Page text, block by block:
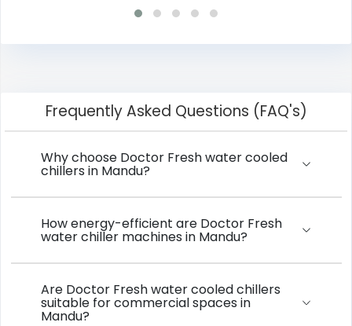
Frequently Asked Questions (FAQ's)
Why choose Doctor Fresh water cooled
chillers in Mandu?
How energy-efficient are Doctor Fresh
water chiller machines in Mandu?
Are Doctor Fresh water cooled chillers
suitable for commercial spaces in
Mandu?